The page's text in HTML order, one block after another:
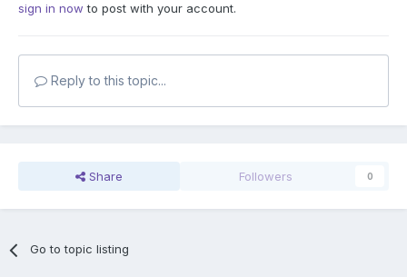
sign in now to post with your account.
Reply to this topic...
Share Followers 0
Go to topic listing